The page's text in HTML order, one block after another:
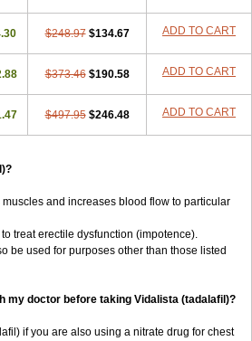
$248.97 $134.67 ADD TO CART
$373.46 $190.58 ADD TO CART
$497.95 $246.48 ADD TO CART
and increases blood flow to particular
treat erectile dysfunction (impotence).
be used for purposes other than those listed
my doctor before taking Vidalista (tadalafil)?
if you are also using a nitrate drug for chest